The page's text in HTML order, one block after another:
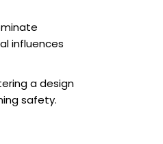
influences
a design
safety.